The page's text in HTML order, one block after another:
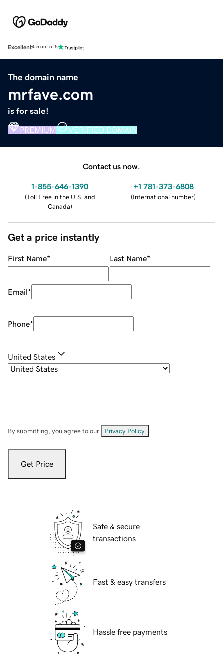
Excellent4.5 out of 5
The domain name
mrfave.com
is for sale!
PREMIUM VERIFIED DOMAIN
Contact us now.
1-855-646-1390
(Toll Free in the U.S. and
Canada)
+1 781-373-6808
(International number)
Get a price instantly
First Name* Last Name*
Email*
Phone*
United States
By submitting, you agree to our Privacy Policy
Get Price
Safe & secure
transactions
Fast & easy transfers
Hassle free payments